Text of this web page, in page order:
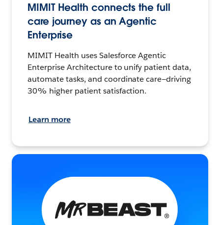
MIMIT Health connects the full
care journey as an Agentic
Enterprise
MIMIT Health uses Salesforce Agentic
Enterprise Architecture to unify patient data,
automate tasks, and coordinate care—driving
30% higher patient satisfaction.
Learn more